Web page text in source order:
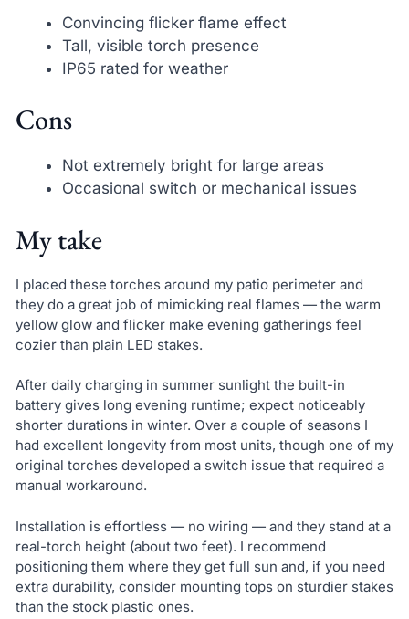
Convincing flicker flame effect
Tall, visible torch presence
IP65 rated for weather
Cons
Not extremely bright for large areas
Occasional switch or mechanical issues
My take
I placed these torches around my patio perimeter and
they do a great job of mimicking real flames — the warm
yellow glow and flicker make evening gatherings feel
cozier than plain LED stakes.
After daily charging in summer sunlight the built-in
battery gives long evening runtime; expect noticeably
shorter durations in winter. Over a couple of seasons I
had excellent longevity from most units, though one of my
original torches developed a switch issue that required a
manual workaround.
Installation is effortless — no wiring — and they stand at a
real-torch height (about two feet). I recommend
positioning them where they get full sun and, if you need
extra durability, consider mounting tops on sturdier stakes
than the stock plastic ones.